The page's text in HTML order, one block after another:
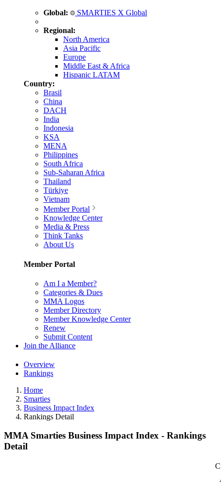
Global: SMARTIES X Global
Regional:
North America
Asia Pacific
Europe
Middle East & Africa
Hispanic LATAM
Country:
Brasil
China
DACH
India
Indonesia
KSA
MENA
Philippines
South Africa
Sub-Saharan Africa
Thailand
Türkiye
Vietnam
Member Portal
Knowledge Center
Media & Press
Think Tanks
About Us
Member Portal
Am I a Member?
Categories & Dues
MMA Logos
Member Directory
Member Knowledge Center
Renew
Submit Content
Join the Alliance
Overview
Rankings
Home
Smarties
Business Impact Index
Rankings Detail
MMA Smarties Business Impact Index - Rankings
Detail